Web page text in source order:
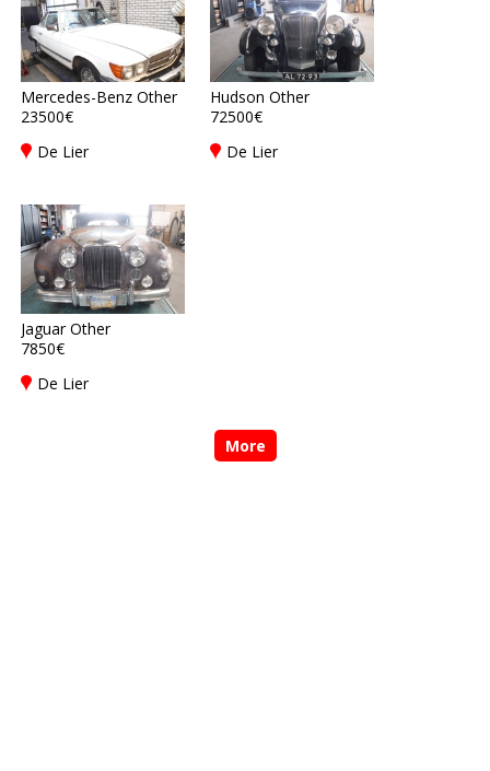
Mercedes-Benz Other
23500€
De Lier
Hudson Other
72500€
De Lier
Jaguar Other
7850€
De Lier
More